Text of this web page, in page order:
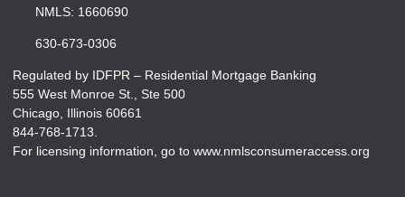
NMLS: 1660690
630-673-0306
Regulated by IDFPR – Residential Mortgage Banking
555 West Monroe St., Ste 500
Chicago, Illinois 60661
844-768-1713.
For licensing information, go to www.nmlsconsumeraccess.org